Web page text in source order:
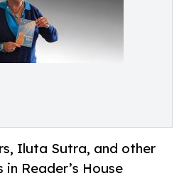
Iluta Sutra, and other
Reader’s House